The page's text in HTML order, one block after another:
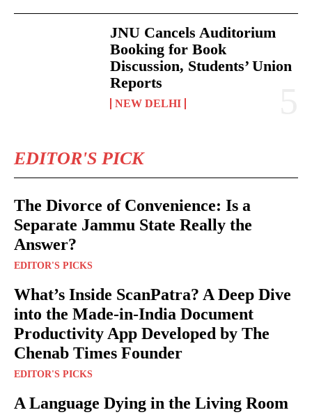
JNU Cancels Auditorium
Booking for Book
Discussion, Students’ Union
Reports
NEW DELHI
EDITOR'S PICK
The Divorce of Convenience: Is a
Separate Jammu State Really the
Answer?
EDITOR'S PICKS
What’s Inside ScanPatra? A Deep Dive
into the Made-in-India Document
Productivity App Developed by The
Chenab Times Founder
EDITOR'S PICKS
A Language Dying in the Living Room